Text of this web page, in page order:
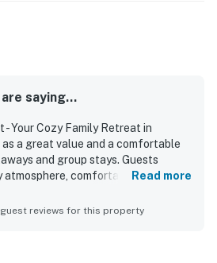
saying...
- Your Cozy Family Retreat in
as a great value and a comfortable
and group stays. Guests
comfortable beds,
it easy to relax and reconnect.
on the ranch was especially
Read more
reviews for this property